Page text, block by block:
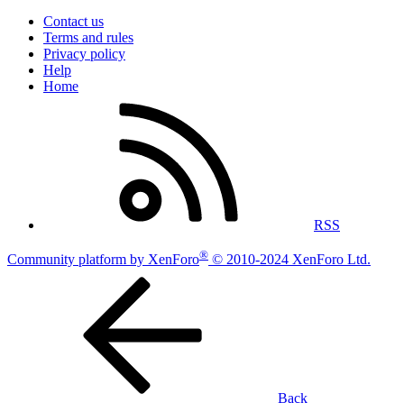
Contact us
Terms and rules
Privacy policy
Help
Home
RSS
Community platform by XenForo® © 2010-2024 XenForo Ltd.
Back